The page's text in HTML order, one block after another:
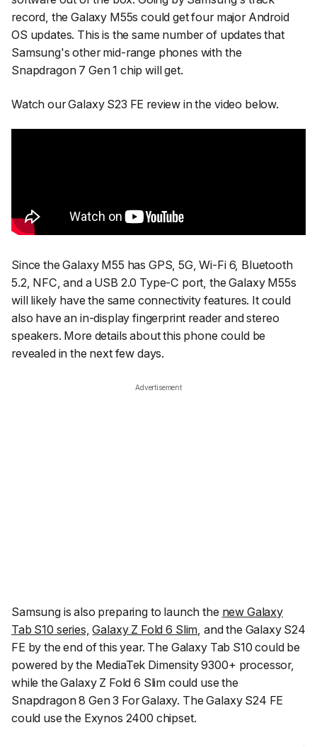
record, the Galaxy M55s could get four major Android
OS updates. This is the same number of updates that
Samsung's other mid-range phones with the
Snapdragon 7 Gen 1 chip will get.
Watch our Galaxy S23 FE review in the video below.
Since the Galaxy M55 has GPS, 5G, Wi-Fi 6, Bluetooth
5.2, NFC, and a USB 2.0 Type-C port, the Galaxy M55s
will likely have the same connectivity features. It could
also have an in-display fingerprint reader and stereo
speakers. More details about this phone could be
revealed in the next few days.
Advertisement
Samsung is also preparing to launch the new Galaxy
Tab S10 series, Galaxy Z Fold 6 Slim, and the Galaxy S24
FE by the end of this year. The Galaxy Tab S10 could be
powered by the MediaTek Dimensity 9300+ processor,
while the Galaxy Z Fold 6 Slim could use the
Snapdragon 8 Gen 3 For Galaxy. The Galaxy S24 FE
could use the Exynos 2400 chipset.